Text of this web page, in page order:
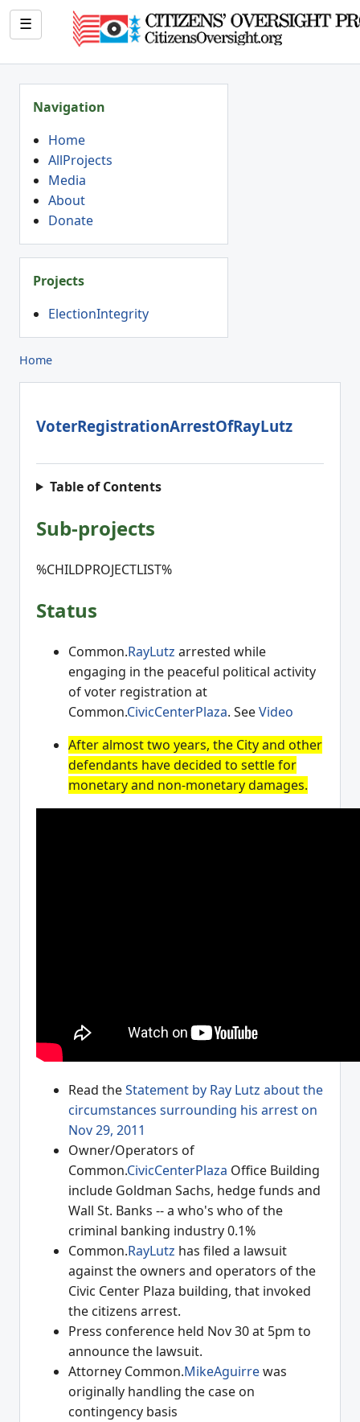
☰
Navigation
Home
AllProjects
Media
About
Donate
Projects
ElectionIntegrity
Home
VoterRegistrationArrestOfRayLutz
Table of Contents
Sub-projects
%CHILDPROJECTLIST%
Status
Common.RayLutz arrested while
engaging in the peaceful political activity
of voter registration at
Common.CivicCenterPlaza. SeeVideo
After almost two years, the City and other
defendants have decided to settle for
monetary and non-monetary damages.
Read theStatement by Ray Lutz about the
circumstances surrounding his arrest on
Nov 29, 2011
Owner/Operators of
Common.CivicCenterPlaza Office Building
include Goldman Sachs, hedge funds and
Wall St. Banks -- a who's who of the
criminal banking industry 0.1%
Common.RayLutz has filed a lawsuit
against the owners and operators of the
Civic Center Plaza building, that invoked
the citizens arrest.
Press conference held Nov 30 at 5pm to
announce the lawsuit.
Attorney Common.MikeAguirrewas
originally handling the case on
contingency basis